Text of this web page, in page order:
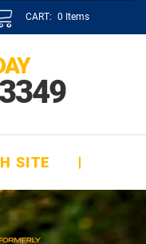
CART: 0 Items
SITE